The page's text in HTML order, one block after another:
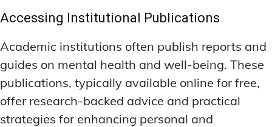
Accessing Institutional Publications
Academic institutions often publish reports and
guides on mental health and well-being. These
publications, typically available online for free,
offer research-backed advice and practical
strategies for enhancing personal and